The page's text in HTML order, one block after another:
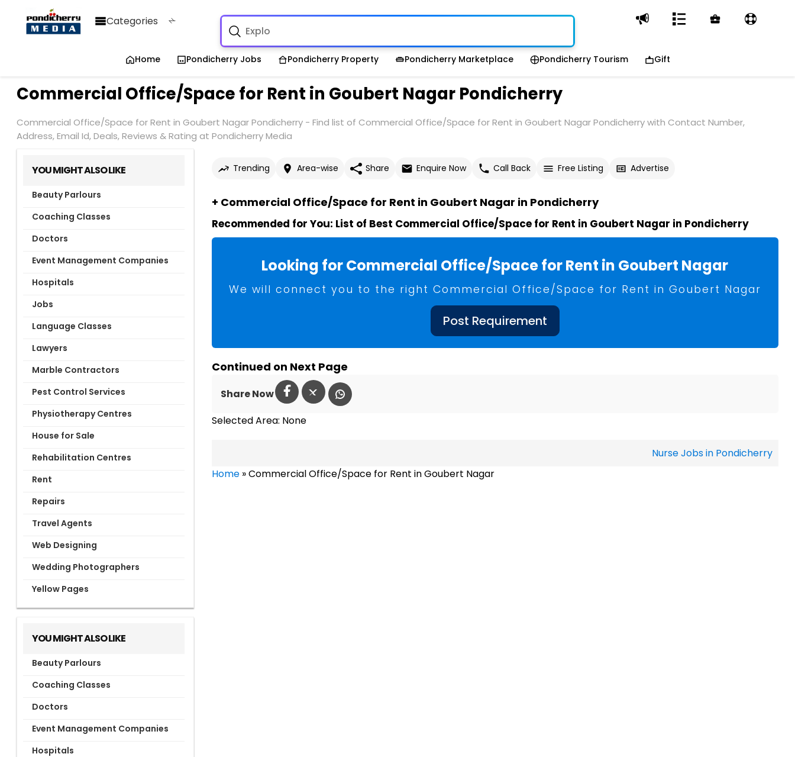
Categories
Home Pondicherry Jobs Pondicherry Property Pondicherry Marketplace Pondicherry Tourism Gift
Commercial Office/Space for Rent in Goubert Nagar Pondicherry
Commercial Office/Space for Rent in Goubert Nagar Pondicherry - Find list of Commercial Office/Space for Rent in Goubert Nagar Pondicherry with Contact Number,
Address, Email Id, Deals, Reviews & Rating at Pondicherry Media
YOU MIGHT ALSO LIKE
Beauty Parlours
Coaching Classes
Doctors
Event Management Companies
Hospitals
Jobs
Language Classes
Lawyers
Marble Contractors
Pest Control Services
Physiotherapy Centres
House for Sale
Rehabilitation Centres
Rent
Repairs
Travel Agents
Web Designing
Wedding Photographers
Yellow Pages
YOU MIGHT ALSO LIKE
Beauty Parlours
Coaching Classes
Doctors
Event Management Companies
Hospitals
Trending Area-wise Share Enquire Now Call Back Free Listing Advertise
+ Commercial Office/Space for Rent in Goubert Nagar in Pondicherry
Recommended for You: List of Best Commercial Office/Space for Rent in Goubert Nagar in Pondicherry
Looking for Commercial Office/Space for Rent in Goubert Nagar
We will connect you to the right Commercial Office/Space for Rent in Goubert Nagar
Post Requirement
Continued on Next Page
Share Now
Selected Area: None
Nurse Jobs in Pondicherry
Home»Commercial Office/Space for Rent in Goubert Nagar